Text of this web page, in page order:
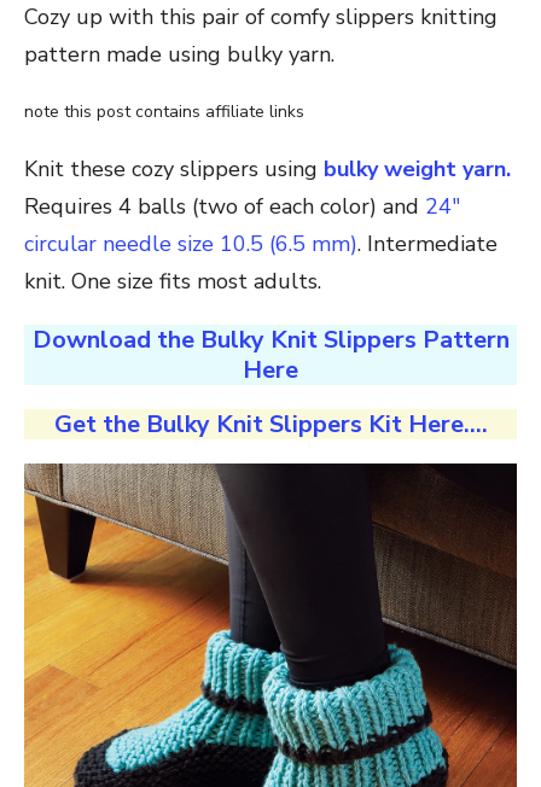
Cozy up with this pair of comfy slippers knitting
pattern made using bulky yarn.
note this post contains affiliate links
Knit these cozy slippers using bulky weight yarn.
Requires 4 balls (two of each color) and 24″
circular needle size 10.5 (6.5 mm). Intermediate
knit. One size fits most adults.
Download the Bulky Knit Slippers Pattern
Here
Get the Bulky Knit Slippers Kit Here….